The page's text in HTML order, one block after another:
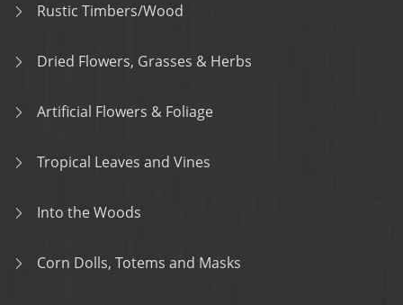
Rustic Timbers/Wood
Dried Flowers, Grasses & Herbs
Artificial Flowers & Foliage
Tropical Leaves and Vines
Into the Woods
Corn Dolls, Totems and Masks